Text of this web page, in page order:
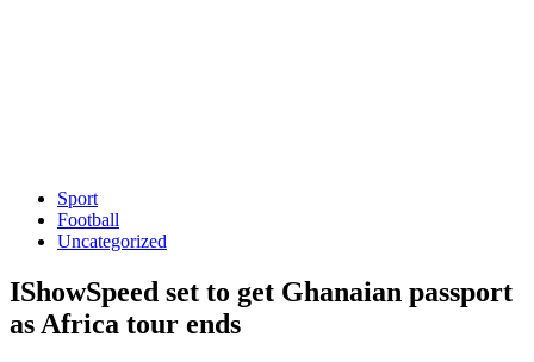
Sport
Football
Uncategorized
IShowSpeed set to get Ghanaian passport
as Africa tour ends